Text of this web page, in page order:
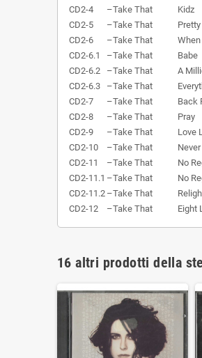
CD2-4
–Take That Kidz
CD2-5
–Take That
CD2-6
–Take That
CD2-6.1
–Take That
Babe
CD2-6.2
–Take That
A
CD2-6.3
–Take That
CD2-7
–Take That Back
CD2-8
–Take That Pray
CD2-9
–Take That Love
CD2-10
–Take That
CD2-11
–Take That No
CD2-11.1 –Take That
No
CD2-11.2 –Take That
CD2-12
–Take That Eight
16 altri prodotti della